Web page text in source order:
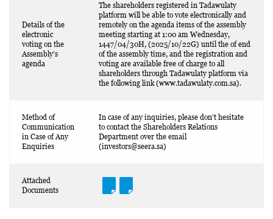
Details of the
electronic
voting on the
Assembly’s
agenda
The shareholders registered in Tadawulaty
platform will be able to vote electronically and
remotely on the agenda items of the assembly
meeting starting at 1:00 am Wednesday,
1447/04/30H, (2025/10/22G) until the of end
of the assembly time, and the registration and
voting are available free of charge to all
shareholders through Tadawulaty platform via
the following link (www.tadawulaty.com.sa).
Method of
Communication
in Case of Any
Enquiries
In case of any inquiries, please don’t hesitate
to contact the Shareholders Relations
Department over the email
(investors@seera.sa)
Attached
Documents